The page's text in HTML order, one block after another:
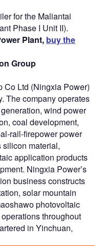
for the Maliantai
Phase I Unit II).
Plant, buy the
Group
Co Ltd (Ningxia Power)
The company operates
wind power
coal development,
rail-firepower power
silicon material,
application products
Ningxia Power’s
business constructs
solar mountain
photovoltaic
throughout
in Yinchuan,